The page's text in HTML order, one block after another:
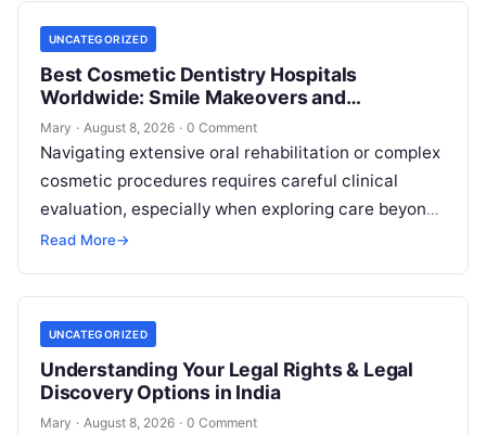
UNCATEGORIZED
Best Cosmetic Dentistry Hospitals
Worldwide: Smile Makeovers and
Restoration
Mary · August 8, 2026 · 0 Comment
Navigating extensive oral rehabilitation or complex
cosmetic procedures requires careful clinical
evaluation, especially when exploring care beyond
domestic borders. Everyday healthcare consumers
Read More→
UNCATEGORIZED
Understanding Your Legal Rights & Legal
Discovery Options in India
Mary · August 8, 2026 · 0 Comment